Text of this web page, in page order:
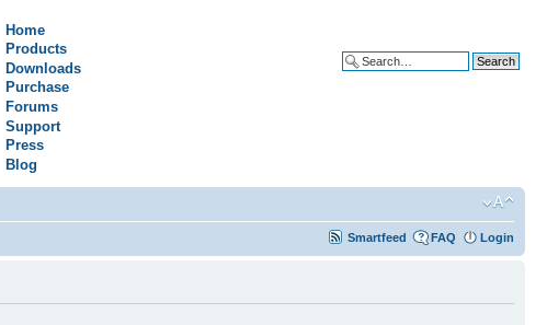
Home
Products
Downloads
Purchase
Forums
Support
Press
Blog
Smartfeed FAQ Login